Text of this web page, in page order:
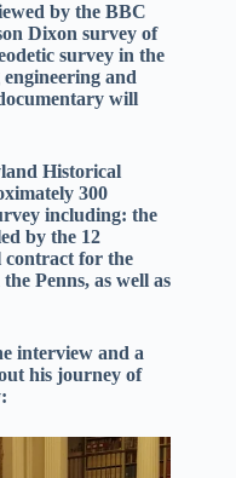
by the BBC
Dixon survey of
survey in the
and
will
Historical
300
including: the
by the 12
contract for the
Penns, as well as
interview and a
his journey of